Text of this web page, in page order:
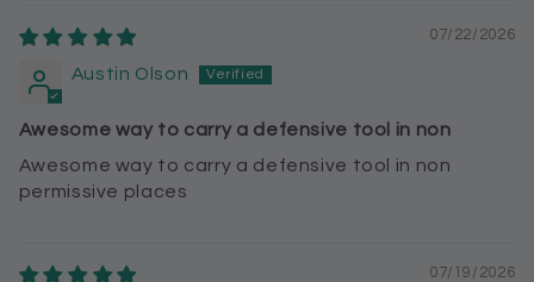
07/22/2026
Austin Olson
Awesome way to carry a defensive tool in non
Awesome way to carry a defensive tool in non
permissive places
07/19/2026